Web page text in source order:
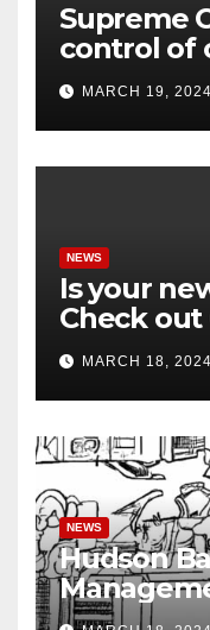
Supreme
control of
MARCH 19, 2024
NEWS
Is your
Check out
Podcast.
MARCH 18, 2024
NEWS
Hudson
shares of